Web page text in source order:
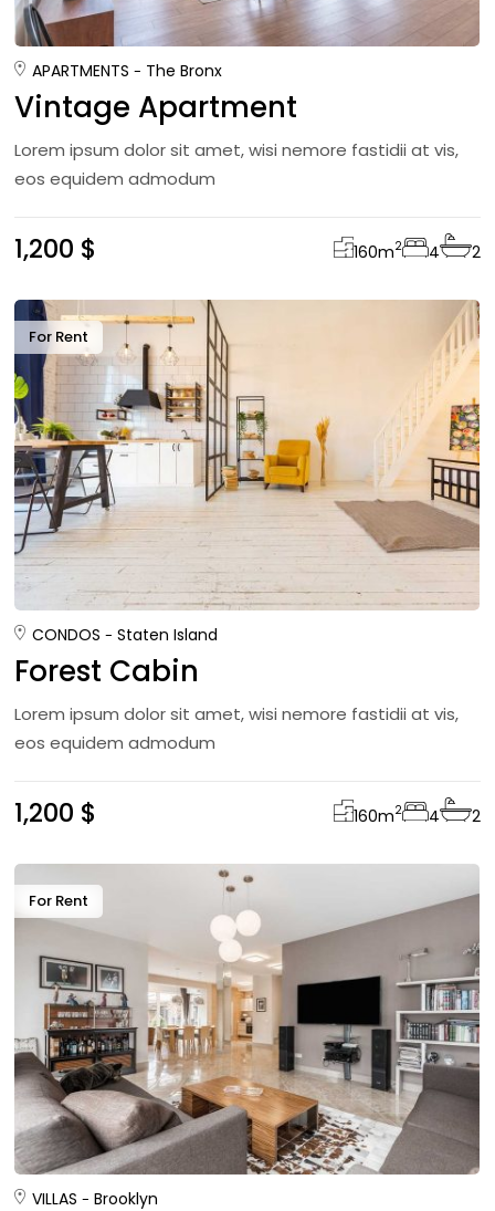
APARTMENTS The Bronx
Vintage Apartment
Lorem ipsum dolor sit amet, wisi nemore fastidii at vis,
eos equidem admodum
1,200 $ 160m2 4 2
For Rent
CONDOS Staten Island
Forest Cabin
Lorem ipsum dolor sit amet, wisi nemore fastidii at vis,
eos equidem admodum
1,200 $ 160m2 4 2
For Rent
VILLAS Brooklyn